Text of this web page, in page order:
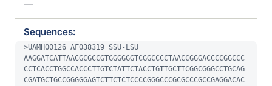
—
Sequences:
>UAMH00126_AF038319_SSU-LSU
AAGGATCATTAACGCGCCGTGGGGGGTCGGCCCCTAACCGGGACCCCGGCCC
CCTCACCTGGCCACCCTTGTCTATTCTACCTGTTGCTTCGGCGGGCCTGCAG
CGATGCTGCCGGGGGAGTCTTCTCTCCCCGGGCCCGCGCCCGCCGAGGACAC